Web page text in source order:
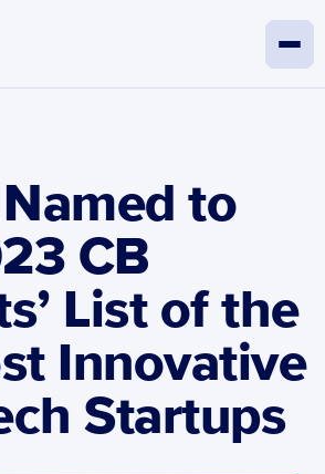
to
CB
List of the
Innovative
Startups